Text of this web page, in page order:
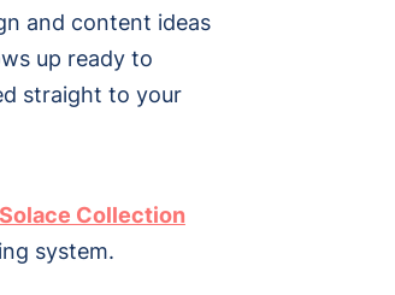
and content ideas
up ready to
straight to your
Collection
system.